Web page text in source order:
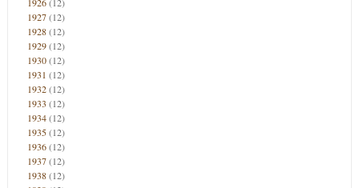
1927(12)
1928(12)
1929(12)
1930(12)
1931 (12)
1932(12)
1933 (12)
1934(12)
1935(12)
1936(12)
1937(12)
1938(12)